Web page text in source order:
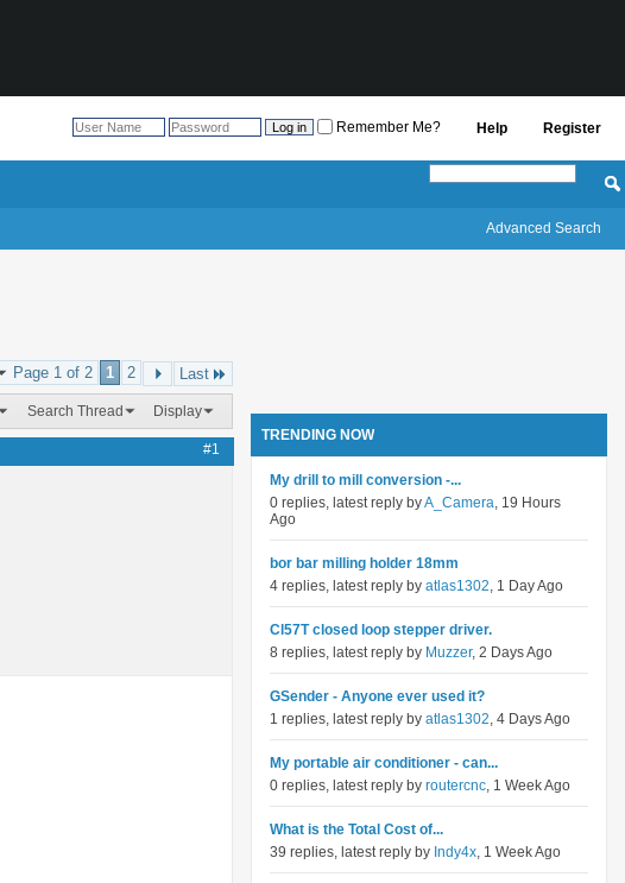
Register
Help
Remember Me?
Advanced Search
Page 1 of 2 1 2 Last
Search Thread Display
#1
TRENDING NOW
My drill to mill conversion -...
0 replies, latest reply byA_Camera, 19 Hours
Ago
bor bar milling holder 18mm
4 replies, latest reply by atlas1302, 1 Day Ago
Cl57T closed loop stepper driver.
8 replies, latest reply by Muzzer, 2 Days Ago
GSender - Anyone ever used it?
1 replies, latest reply by atlas1302, 4 Days Ago
My portable air conditioner - can...
0 replies, latest reply by routercnc, 1 Week Ago
What is the Total Cost of...
39 replies, latest reply by Indy4x, 1 Week Ago